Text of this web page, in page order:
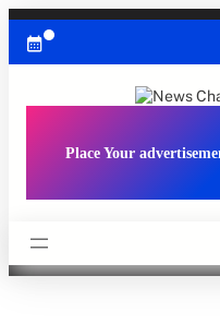
Skip
content
Place Your